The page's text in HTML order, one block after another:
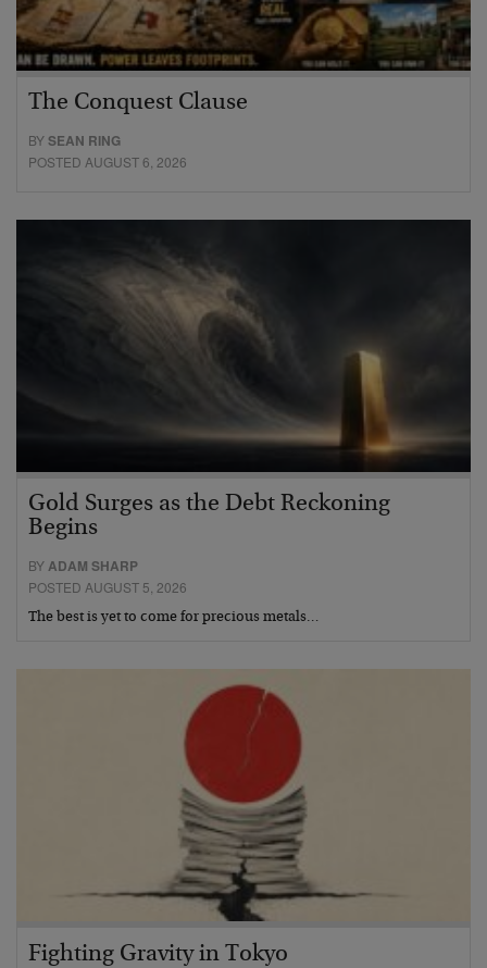
The Conquest Clause
BYSEAN RING
POSTED AUGUST 6, 2026
Gold Surges as the Debt Reckoning
Begins
BYADAM SHARP
POSTED AUGUST 5, 2026
The best is yet to come for precious metals…
Fighting Gravity in Tokyo